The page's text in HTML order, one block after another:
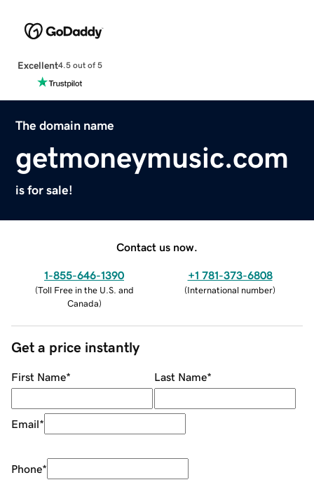
Excellent4.5 out of 5
The domain name
getmoneymusic.com
is for sale!
Contact us now.
1-855-646-1390
(Toll Free in the U.S. and
Canada)
+1 781-373-6808
(International number)
Get a price instantly
First Name* Last Name*
Email*
Phone*